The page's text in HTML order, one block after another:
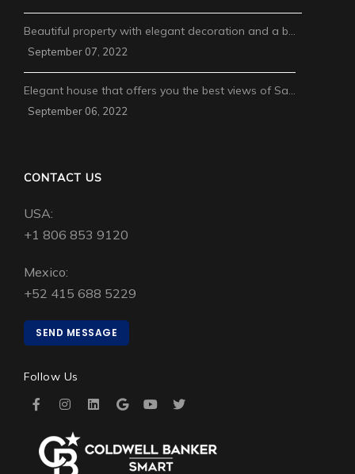
Beautiful property with elegant decoration and a b…
September 07, 2022
Elegant house that offers you the best views of Sa…
September 06, 2022
CONTACT US
USA:
+1 806 853 9120
Mexico:
+52 415 688 5229
SEND MESSAGE
Follow Us